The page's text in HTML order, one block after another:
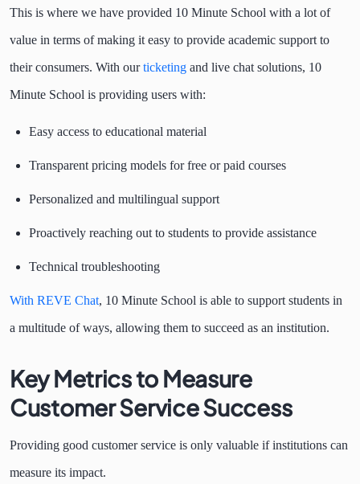
This is where we have provided 10 Minute School with a lot of
value in terms of making it easy to provide academic support to
their consumers. With ourticketing and live chat solutions, 10
Minute School is providing users with:
Easy access to educational material
Transparent pricing models for free or paid courses
Personalized and multilingual support
Proactively reaching out to students to provide assistance
Technical troubleshooting
With REVE Chat, 10 Minute School is able to support students in
a multitude of ways, allowing them to succeed as an institution.
Key Metrics to Measure
Customer Service Success
Providing good customer service is only valuable if institutions can
measure its impact.